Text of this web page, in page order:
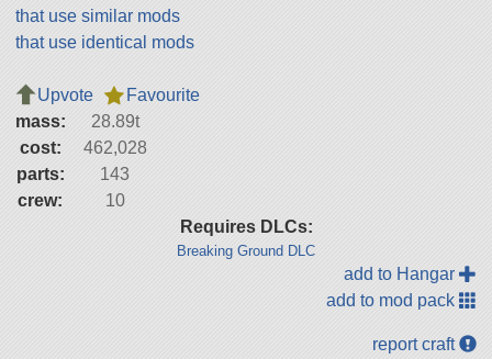
that use similar mods
that use identical mods
Upvote
Favourite
mass:
28.89t
cost:
462,028
parts:
143
crew:
10
Requires DLCs:
Breaking Ground DLC
add to Hangar
add to mod pack
report craft